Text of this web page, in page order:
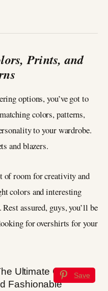
Prints, and
options, you’ve got to
colors, patterns,
to your wardrobe.
and blazers.
of room for creativity and
colors and interesting
assured, guys, you’ll be
for overshirts for your
Save